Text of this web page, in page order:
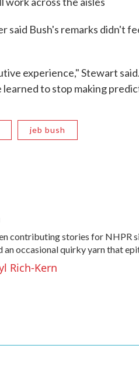
said Bush's remarks didn't
experience," Stewart
learned to stop making
jeb bush
contributing stories for NHPR
an occasional quirky yarn that
Rich-Kern